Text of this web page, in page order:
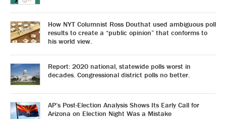
How NYT Columnist Ross Douthat used ambiguous poll
results to create a “public opinion” that conforms to
his world view.
Report: 2020 national, statewide polls worst in
decades. Congressional district polls no better.
AP’s Post-Election Analysis Shows Its Early Call for
Arizona on Election Night Was a Mistake